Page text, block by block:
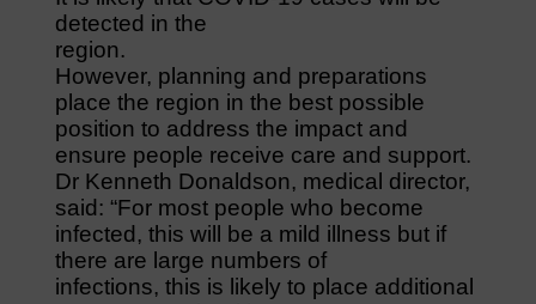
detected in the
region.
However, planning and preparations
place the region in the best possible
position to address the impact and
ensure people receive care and support.
Dr Kenneth Donaldson, medical director,
said: “For most people who become
infected, this will be a mild illness but if
there are large numbers of
infections, this is likely to place additional